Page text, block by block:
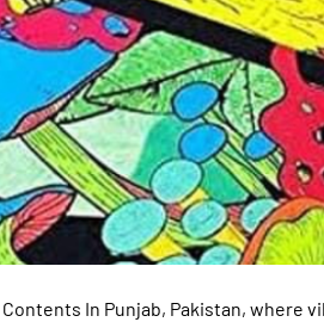
In Punjab, Pakistan, where